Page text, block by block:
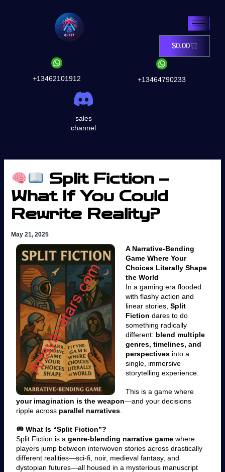
+13462101912
sales
channel
$0.00Cart
+13464790233
Split Fiction –
What If You Could
Rewrite Reality?
May 21, 2025
A Narrative-Bending
Game Where Your
Choices Literally Shape
the World
In a gaming era flooded
with flashy action and
linear stories, Split
Fiction dares to do
something radically
different: blend multiple
genres, timelines, and
perspectivesinto a
single, immersive
storytelling experience.
This is a game where
your imagination is the weapon—and your decisions
ripple across parallel narratives.
What Is “Split Fiction”?
Split Fiction is a genre-blending narrative gamewhere
players jump between interwoven stories across drastically
different realities—sci-fi, noir, medieval fantasy, and
dystopian futures—all housed in a mysterious manuscript